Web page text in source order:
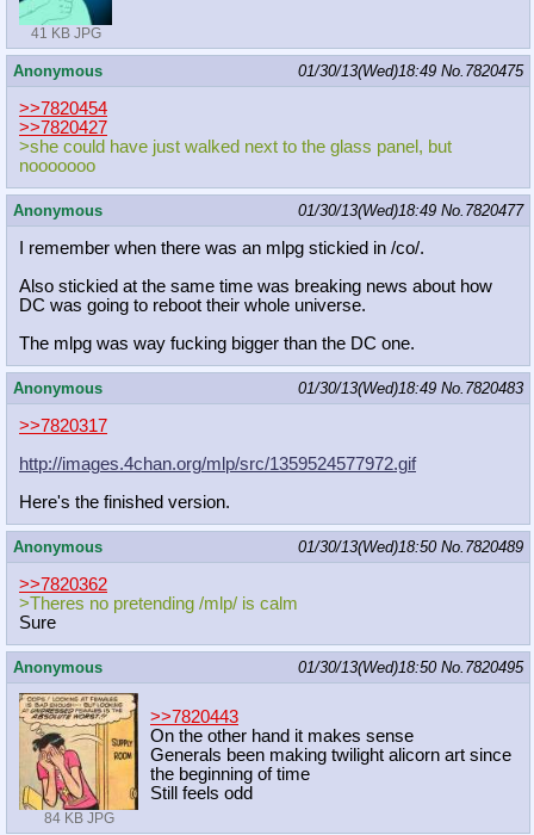
41 KB JPG
Anonymous 01/30/13(Wed)18:49 No. 7820475
>>7820454
>>7820427
>she could have just walked next to the glass panel, but
nooooooo
Anonymous 01/30/13(Wed)18:49 No. 7820477
I remember when there was an mlpg stickied in /co/.
Also stickied at the same time was breaking news about how
DC was going to reboot their whole universe.
The mlpg was way fucking bigger than the DC one.
Anonymous 01/30/13(Wed)18:49 No. 7820483
>>7820317
http://images.4chan.org/mlp/src/1359524577972.gif
Here's the finished version.
Anonymous 01/30/13(Wed)18:50 No. 7820489
>>7820362
>Theres no pretending /mlp/ is calm
Sure
Anonymous 01/30/13(Wed)18:50 No. 7820495
84 KB JPG
>>7820443
On the other hand it makes sense
Generals been making twilight alicorn art since
the beginning of time
Still feels odd